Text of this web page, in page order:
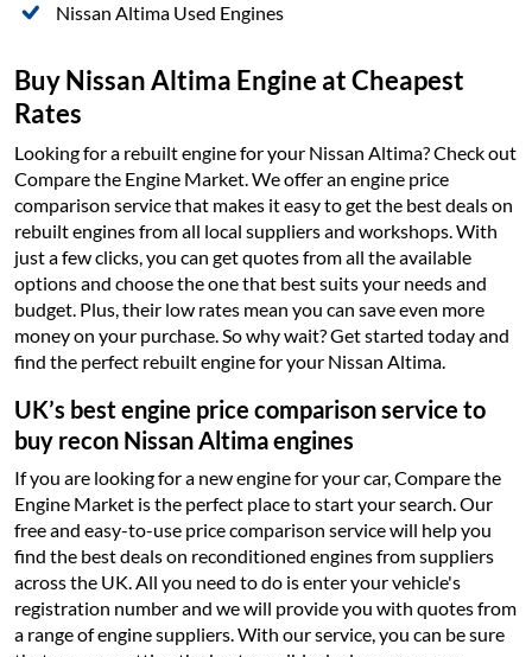
Nissan Altima Used Engines
Buy Nissan Altima Engine at Cheapest
Rates
Looking for a rebuilt engine for your Nissan Altima? Check out
Compare the Engine Market. We offer an engine price
comparison service that makes it easy to get the best deals on
rebuilt engines from all local suppliers and workshops. With
just a few clicks, you can get quotes from all the available
options and choose the one that best suits your needs and
budget. Plus, their low rates mean you can save even more
money on your purchase. So why wait? Get started today and
find the perfect rebuilt engine for your Nissan Altima.
UK’s best engine price comparison service to
buy recon Nissan Altima engines
If you are looking for a new engine for your car, Compare the
Engine Market is the perfect place to start your search. Our
free and easy-to-use price comparison service will help you
find the best deals on reconditioned engines from suppliers
across the UK. All you need to do is enter your vehicle's
registration number and we will provide you with quotes from
a range of engine suppliers. With our service, you can be sure